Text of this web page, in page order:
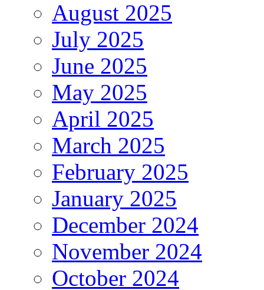
August 2025
July 2025
June 2025
May 2025
April 2025
March 2025
February 2025
January 2025
December 2024
November 2024
October 2024